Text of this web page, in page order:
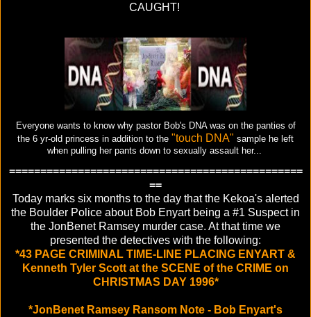
CAUGHT!
Everyone wants to know why pastor Bob's DNA was on the panties of
the 6 yr-old princess in addition to the "touch DNA" sample he left
when pulling her pants down to sexually assault her...
===============================================
==
Today marks six months to the day that the Kekoa's alerted
the Boulder Police about Bob Enyart being a #1 Suspect in
the JonBenet Ramsey murder case. At that time we
presented the detectives with the following:
*43 PAGE CRIMINAL TIME-LINE PLACING ENYART &
Kenneth Tyler Scott at the SCENE of the CRIME on
CHRISTMAS DAY 1996*
*JonBenet Ramsey Ransom Note - Bob Enyart's